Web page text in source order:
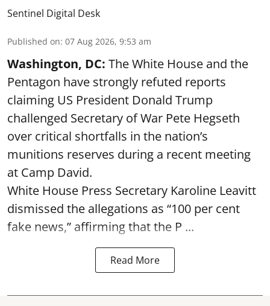
Sentinel Digital Desk
Published on: 07 Aug 2026, 9:53 am
Washington, DC: The White House and the
Pentagon have strongly refuted reports
claiming US President Donald Trump
challenged Secretary of War Pete Hegseth
over critical shortfalls in the nation’s
munitions reserves during a recent meeting
at Camp David.
White House Press Secretary Karoline Leavitt
dismissed the allegations as “100 per cent
fake news,” affirming that the P ...
Read More